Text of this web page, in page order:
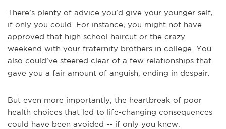
There’s plenty of advice you’d give your younger self,
if only you could. For instance, you might not have
approved that high school haircut or the crazy
weekend with your fraternity brothers in college. You
also could’ve steered clear of a few relationships that
gave you a fair amount of anguish, ending in despair.
But even more importantly, the heartbreak of poor
health choices that led to life-changing consequences
could have been avoided -- if only you knew.